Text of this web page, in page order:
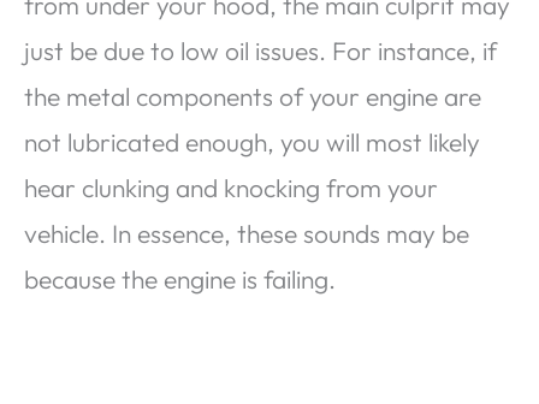
just be due to low oil issues. For instance, if
the metal components of your engine are
not lubricated enough, you will most likely
hear clunking and knocking from your
vehicle. In essence, these sounds may be
because the engine is failing.